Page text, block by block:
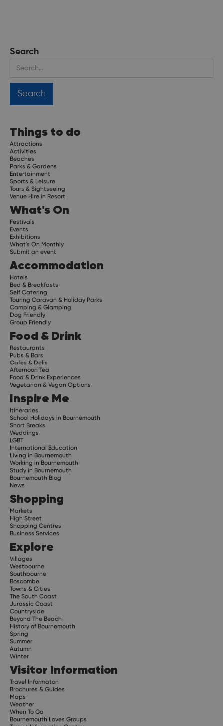
Search
Things to do
Attractions
Activities
Beaches
Parks & Gardens
Entertainment
Sports & Leisure
Tours & Sightseeing
Venue Hire in Resort
What's On
Festivals
Events
Exhibitions
What's On Monthly
Submit an event
Accommodation
Hotels
Bed & Breakfasts
Self Catering
Touring Caravan & Holiday Parks
Camping & Glamping
Dog Friendly
Group Friendly
Food & Drink
Restaurants
Pubs & Bars
Cafes & Delis
Afternoon Tea
Food & Drink Experiences
Vegetarian & Vegan Options
Inspire Me
Itineraries
School Holidays in Bournemouth
Short Breaks
Weddings
LGBT
International Education
Living in Bournemouth
Working in Bournemouth
Study in Bournemouth
Bournemouth Blog
News
Shopping
Markets
High Street
Shopping Centres
Business Services
Explore
Villages
Westbourne
Southbourne
Boscombe
Towns & Cities
The South Coast
Jurassic Coast
Countryside
Beyond The Beach
History of Bournemouth
Spring
Summer
Autumn
Winter
Visitor Information
Travel Informaton
Brochures & Guides
Maps
Weather
When To Go
Bournemouth Loves Groups